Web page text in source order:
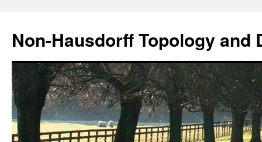
Non-Hausdorff Topology and